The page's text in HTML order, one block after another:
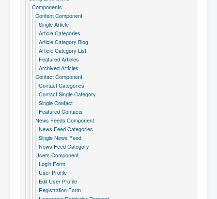
Components
Content Component
Single Article
Article Categories
Article Category Blog
Article Category List
Featured Articles
Archived Articles
Contact Component
Contact Categories
Contact Single Category
Single Contact
Featured Contacts
News Feeds Component
News Feed Categories
Single News Feed
News Feed Category
Users Component
Login Form
User Profile
Edit User Profile
Registration Form